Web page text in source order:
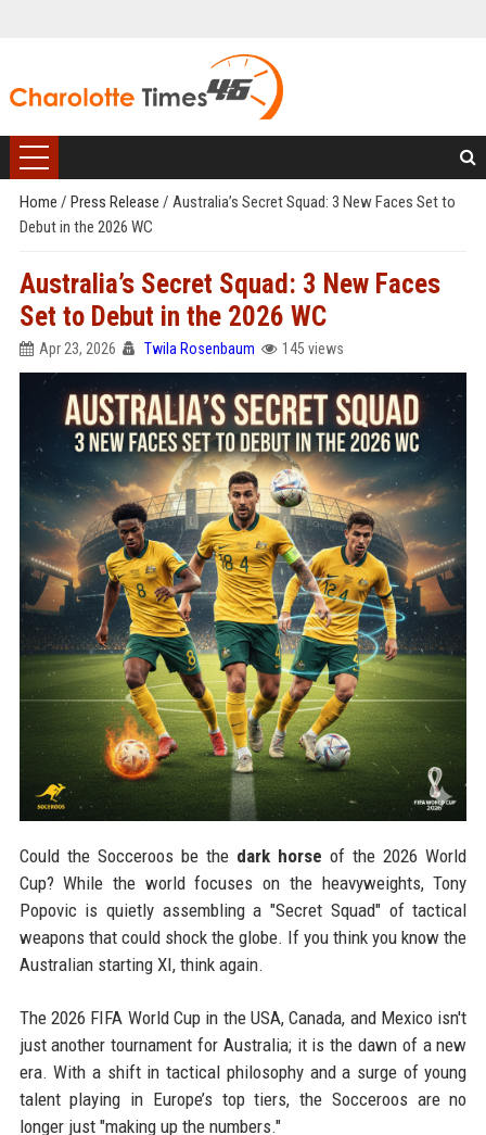
Home / Press Release / Australia’s Secret Squad: 3 New Faces Set to
Debut in the 2026 WC
Australia’s Secret Squad: 3 New Faces
Set to Debut in the 2026 WC
Apr 23, 2026 Twila Rosenbaum 145 views
Could the Socceroos be the dark horse of the 2026 World
Cup? While the world focuses on the heavyweights, Tony
Popovic is quietly assembling a "Secret Squad" of tactical
weapons that could shock the globe. If you think you know the
Australian starting XI, think again.
The 2026 FIFA World Cup in the USA, Canada, and Mexico isn't
just another tournament for Australia; it is the dawn of a new
era. With a shift in tactical philosophy and a surge of young
talent playing in Europe’s top tiers, the Socceroos are no
longer just "making up the numbers."